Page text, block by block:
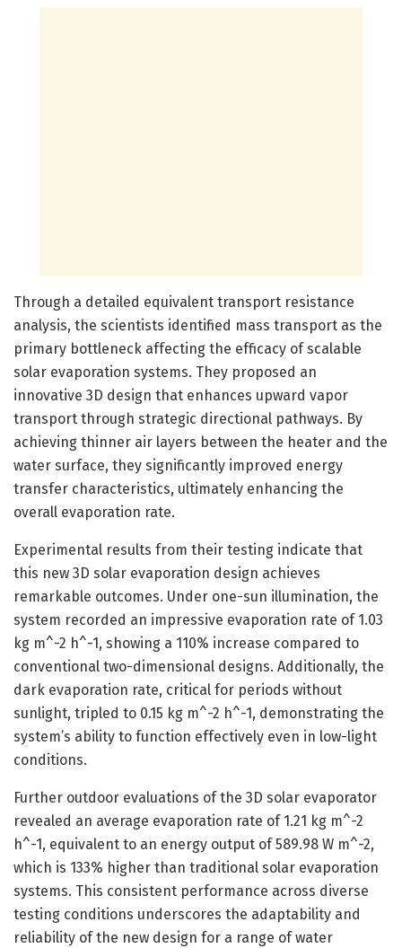
Through a detailed equivalent transport resistance
analysis, the scientists identified mass transport as the
primary bottleneck affecting the efficacy of scalable
solar evaporation systems. They proposed an
innovative 3D design that enhances upward vapor
transport through strategic directional pathways. By
achieving thinner air layers between the heater and the
water surface, they significantly improved energy
transfer characteristics, ultimately enhancing the
overall evaporation rate.
Experimental results from their testing indicate that
this new 3D solar evaporation design achieves
remarkable outcomes. Under one-sun illumination, the
system recorded an impressive evaporation rate of 1.03
kg m^-2 h^-1, showing a 110% increase compared to
conventional two-dimensional designs. Additionally, the
dark evaporation rate, critical for periods without
sunlight, tripled to 0.15 kg m^-2 h^-1, demonstrating the
system’s ability to function effectively even in low-light
conditions.
Further outdoor evaluations of the 3D solar evaporator
revealed an average evaporation rate of 1.21 kg m^-2
h^-1, equivalent to an energy output of 589.98 W m^-2,
which is 133% higher than traditional solar evaporation
systems. This consistent performance across diverse
testing conditions underscores the adaptability and
reliability of the new design for a range of water